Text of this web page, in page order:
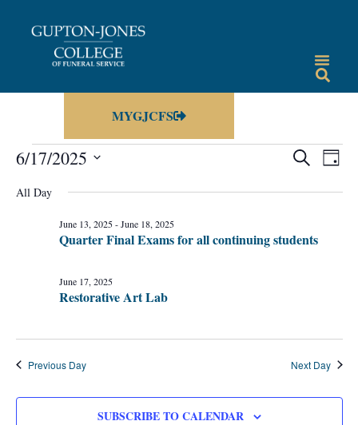
MYGJCFS
Events
Search
Views
SEARCH
DAY
6/17/2025
date.
All Day
Quarter Final Exams for all continuing students
June 13, 2025-June 18, 2025
Restorative Art Lab
June 17, 2025
Previous Day Next Day
SUBSCRIBE TO CALENDAR